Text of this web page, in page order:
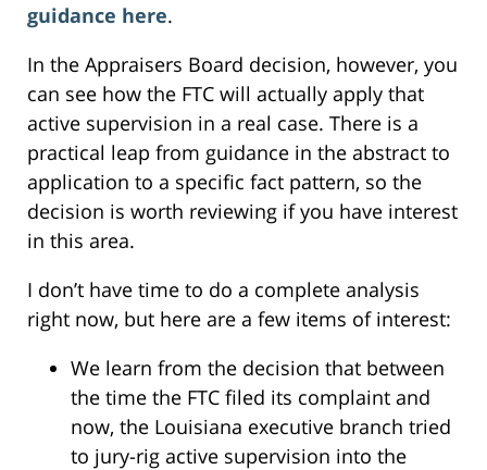
guidance here.
In the Appraisers Board decision, however, you
can see how the FTC will actually apply that
active supervision in a real case. There is a
practical leap from guidance in the abstract to
application to a specific fact pattern, so the
decision is worth reviewing if you have interest
in this area.
I don’t have time to do a complete analysis
right now, but here are a few items of interest:
We learn from the decision that between
the time the FTC filed its complaint and
now, the Louisiana executive branch tried
to jury-rig active supervision into the